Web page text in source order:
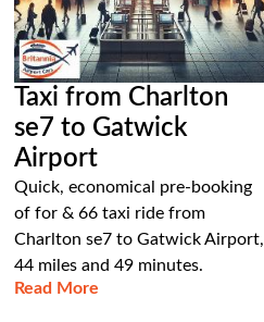
Taxi from Charlton
se7 to Gatwick
Airport
Quick, economical pre-booking
of for & 66 taxi ride from
Charlton se7 to Gatwick Airport,
44 miles and 49 minutes.
Read More